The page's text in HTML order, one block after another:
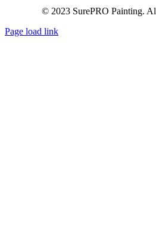
© 2023 SurePRO Painting.
Page load link